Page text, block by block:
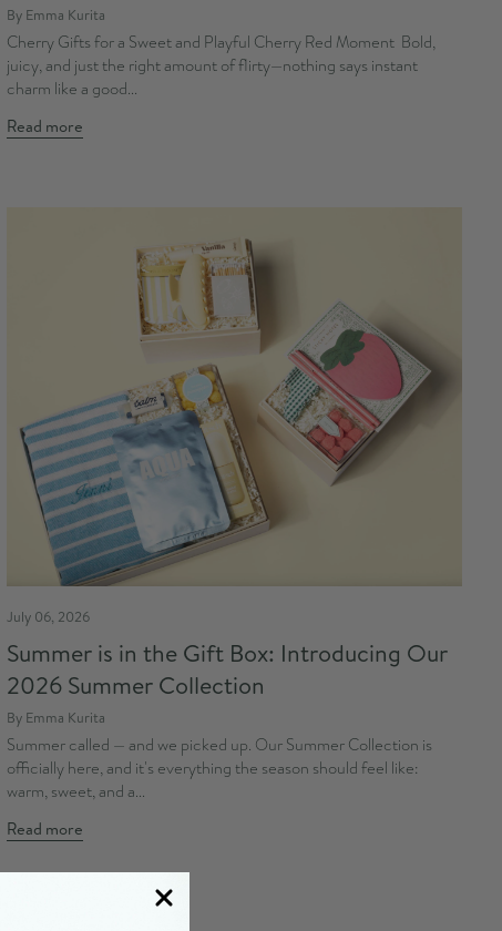
By Emma Kurita
Cherry Gifts for a Sweet and Playful Cherry Red Moment Bold,
juicy, and just the right amount of flirty—nothing says instant
charm like a good...
Read more
July 06, 2026
Summer is in the Gift Box: Introducing Our
2026 Summer Collection
By Emma Kurita
Summer called — and we picked up. Our Summer Collection is
officially here, and it's everything the season should feel like:
warm, sweet, and a...
Read more